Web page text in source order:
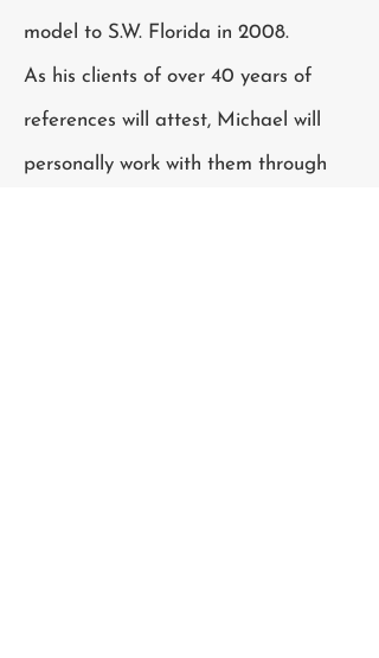
model to S.W. Florida in 2008.
As his clients of over 40 years of
references will attest, Michael will
personally work with them through